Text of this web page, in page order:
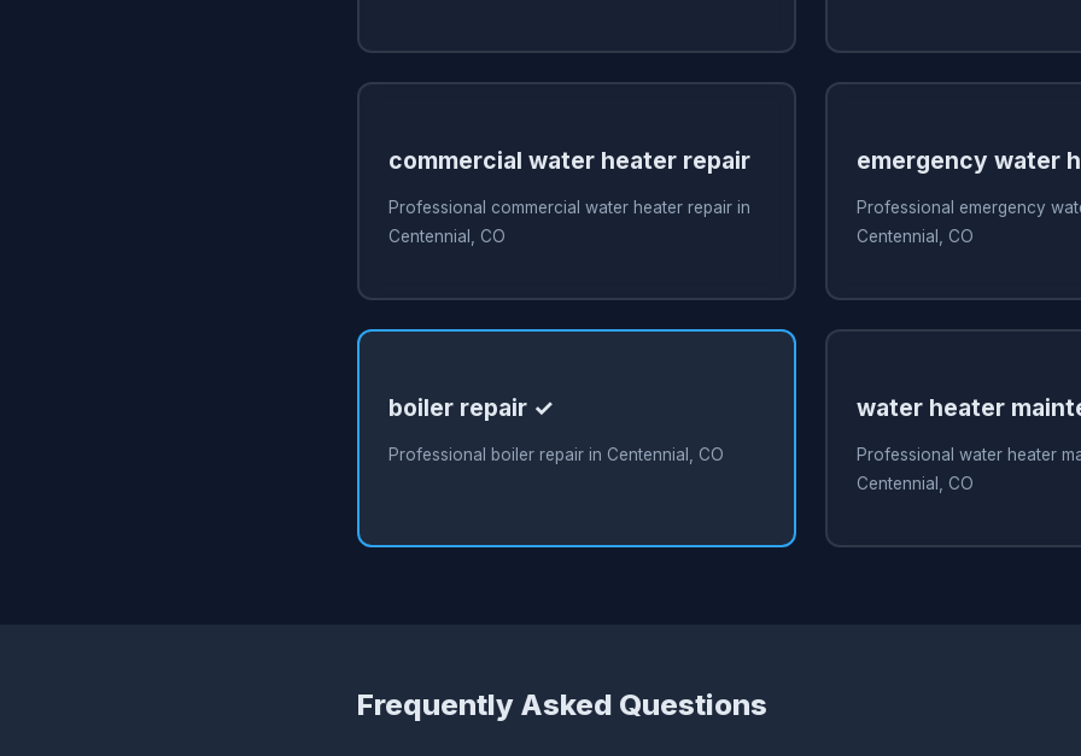
commercial water heater repair
Professional commercial water heater repair in
Centennial, CO
emergency water
Professional emergency
Centennial, CO
boiler repair ✓
Professional boiler repair in Centennial, CO
water heater
Professional water heater
Centennial, CO
Frequently Asked Questions